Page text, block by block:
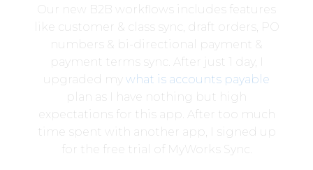
Our new B2B workflows includes features
like customer & class sync, draft orders, PO
numbers & bi-directional payment &
payment terms sync. After just 1 day, I
upgraded my what is accounts payable
plan as I have nothing but high
expectations for this app. After too much
time spent with another app, I signed up
for the free trial of MyWorks Sync.